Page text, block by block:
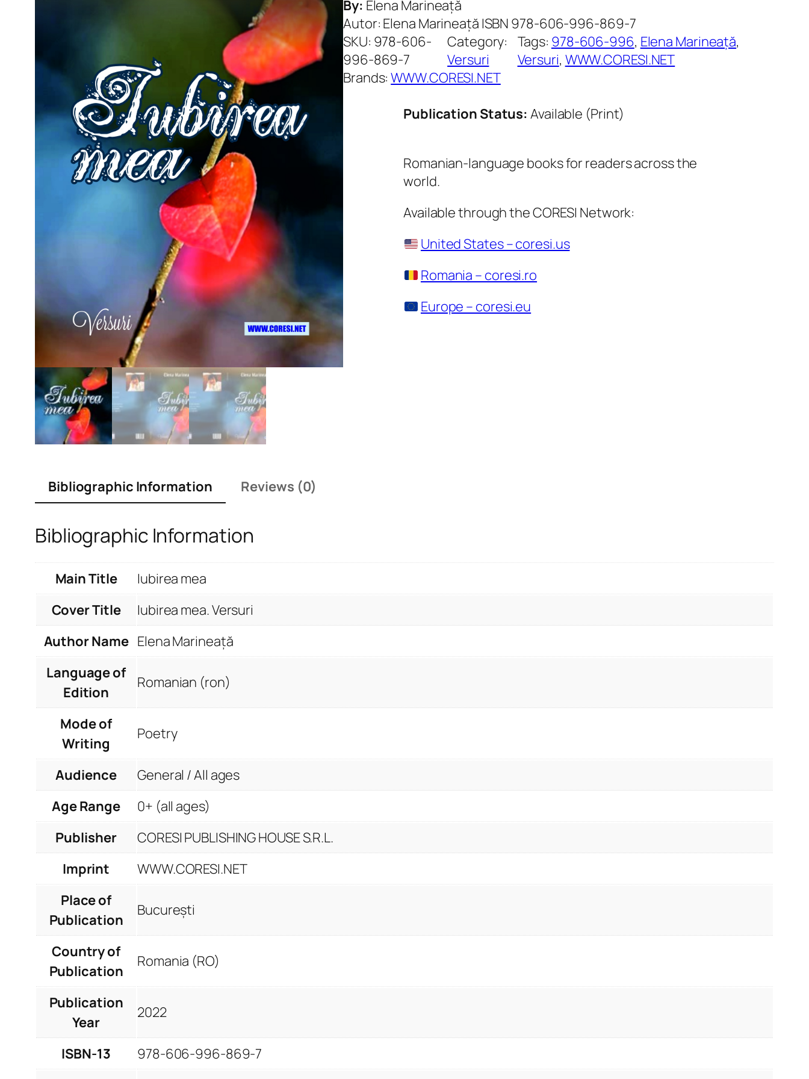
By: Elena Marineață
Autor: Elena Marineață ISBN 978-606-996-869-7
SKU: 978-606-
996-869-7
Category:
Versuri
Tags: 978-606-996, Elena Marineață
Versuri, WWW.CORESI.NET
Brands:WWW.CORESI.NET
Publication Status: Available (Print)
Romanian-language books for readers across the
world.
Available through the CORESI Network:
United States – coresi.us
Romania – coresi.ro
Europe – coresi.eu
Bibliographic Information Reviews (0)
Bibliographic Information
Main Title
Iubirea mea
Cover Title
Iubirea mea. Versuri
Author Name Elena Marineață
Language of
Edition
Romanian (ron)
Mode of
Writing
Poetry
Audience
General / All ages
Age Range
0+ (all ages)
Publisher
CORESI PUBLISHING HOUSE S.R.L.
Imprint
WWW.CORESI.NET
Place of
Publication
București
Country of
Publication
Romania (RO)
Publication
Year
2022
ISBN-13
978-606-996-869-7